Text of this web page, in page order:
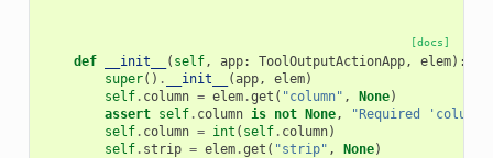
[docs]
def __init__ ( self, app: ToolOutputActionApp, elem):
super() . __init__ (app, elem)
self. column = elem.get ( "column" , None)
assert self. column is not None,
"Required
self. column = int ( self. column)
self. strip = elem.get ( "strip" , None)